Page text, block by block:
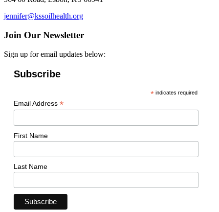
jennifer@kssoilhealth.org
Join Our Newsletter
Sign up for email updates below:
Subscribe
* indicates required
Email Address *
First Name
Last Name